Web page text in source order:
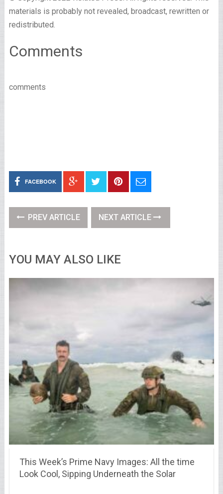
materials is probably not revealed, broadcast, rewritten or
redistributed.
Comments
comments
FACEBOOK
PREV ARTICLE NEXT ARTICLE
YOU MAY ALSO LIKE
This Week’s Prime Navy Images: All the time
Look Cool, Sipping Underneath the Solar